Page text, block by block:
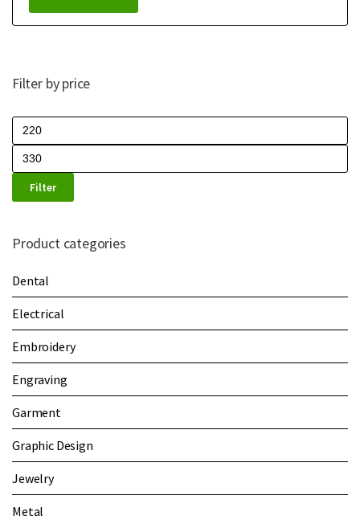
Filter by price
Filter
Product categories
Dental
Electrical
Embroidery
Engraving
Garment
Graphic Design
Jewelry
Metal